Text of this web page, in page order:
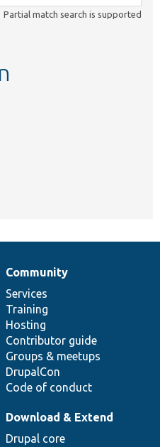
Partial match search is supported
Community
Services
Training
Hosting
Contributor guide
Groups & meetups
DrupalCon
Code of conduct
Download & Extend
Drupal core